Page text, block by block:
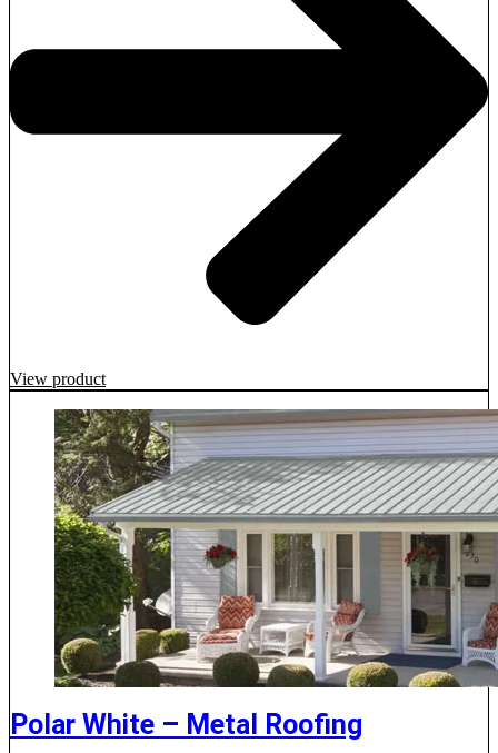
View product
Polar White – Metal Roofing